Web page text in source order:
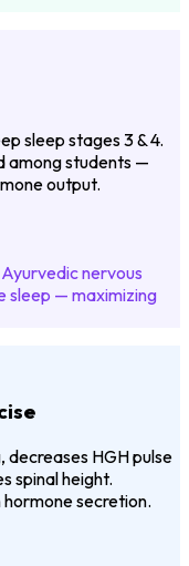
sleep stages 3 & 4.
among students —
output.
nervous
sleep — maximizing
decreases HGH pulse
spinal height.
secretion.